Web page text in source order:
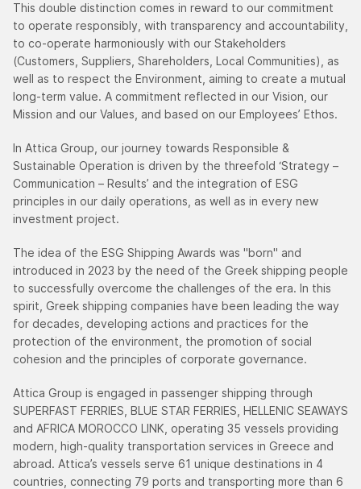
This double distinction comes in reward to our commitment
to operate responsibly, with transparency and accountability,
to co-operate harmoniously with our Stakeholders
(Customers, Suppliers, Shareholders, Local Communities), as
well as to respect the Environment, aiming to create a mutual
long-term value. A commitment reflected in our Vision, our
Mission and our Values, and based on our Employees’ Ethos.
In Attica Group, our journey towards Responsible &
Sustainable Operation is driven by the threefold ‘Strategy –
Communication – Results’ and the integration of ESG
principles in our daily operations, as well as in every new
investment project.
The idea of the ESG Shipping Awards was "born" and
introduced in 2023 by the need of the Greek shipping people
to successfully overcome the challenges of the era. Ιn this
spirit, Greek shipping companies have been leading the way
for decades, developing actions and practices for the
protection of the environment, the promotion of social
cohesion and the principles of corporate governance.
Attica Group is engaged in passenger shipping through
SUPERFAST FERRIES, BLUE STAR FERRIES, HELLENIC SEAWAYS
and AFRICA MOROCCO LINK, operating 35 vessels providing
modern, high-quality transportation services in Greece and
abroad. Attica’s vessels serve 61 unique destinations in 4
countries, connecting 79 ports and transporting more than 6